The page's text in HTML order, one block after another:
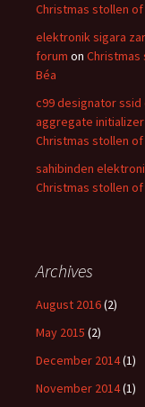
Christmas stollen of
elektronik sigara
forum on
Béa
c99 designator ssid
aggregate initializer
Christmas stollen of
sahibinden
Christmas stollen of
Archives
August 2016(2)
May 2015 (2)
December 2014(1)
November 2014(1)